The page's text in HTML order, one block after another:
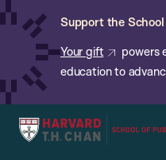
Skip
content
Support the School
Your gift
powers
education to
Harvard